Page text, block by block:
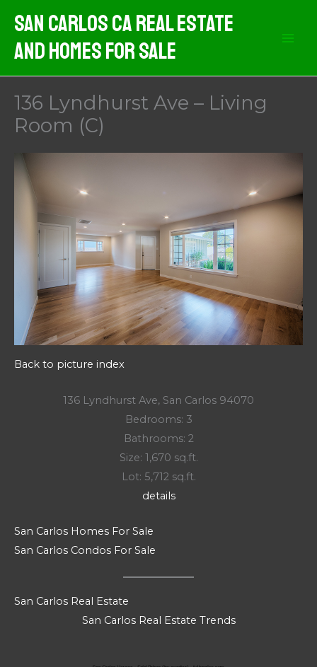
content
San Carlos CA Real Estate
And Homes For Sale
136 Lyndhurst Ave – Living
Room (C)
Back to picture index
136 Lyndhurst Ave, San Carlos 94070
Bedrooms: 3
Bathrooms: 2
Size: 1,670 sq.ft.
Lot: 5,712 sq.ft.
details
San Carlos Homes For Sale
San Carlos Condos For Sale
San Carlos Real Estate
San Carlos Real Estate Trends